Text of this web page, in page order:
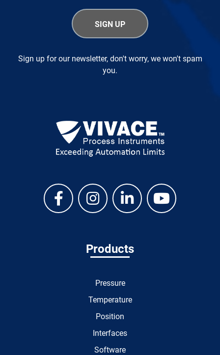
Sign up for our newsletter, don't worry, we won't spam
you.
Products
Pressure
Temperature
Position
Interfaces
Software